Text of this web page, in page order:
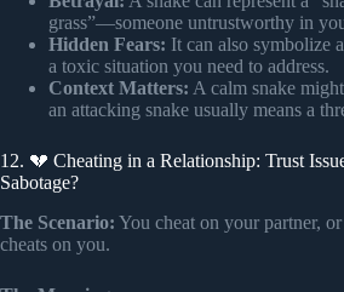
grass”—someone untrustworthy in
Hidden Fears: It can also symbolize
a toxic situation you need to address.
Context Matters: A calm snake
an attacking snake usually means a
12. 💔 Cheating in a Relationship: Trust
Sabotage?
The Scenario: You cheat on your partner,
cheats on you.